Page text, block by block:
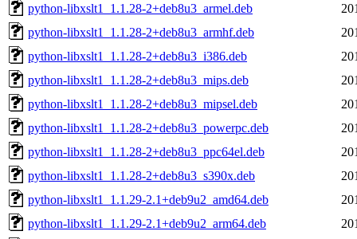
python-libxslt1_1.1.28-2+deb8u3_armel.deb
python-libxslt1_1.1.28-2+deb8u3_armhf.deb
python-libxslt1_1.1.28-2+deb8u3_i386.deb
python-libxslt1_1.1.28-2+deb8u3_mips.deb
python-libxslt1_1.1.28-2+deb8u3_mipsel.deb
python-libxslt1_1.1.28-2+deb8u3_powerpc.deb
python-libxslt1_1.1.28-2+deb8u3_ppc64el.deb
python-libxslt1_1.1.28-2+deb8u3_s390x.deb
python-libxslt1_1.1.29-2.1+deb9u2_amd64.deb
python-libxslt1_1.1.29-2.1+deb9u2_arm64.deb